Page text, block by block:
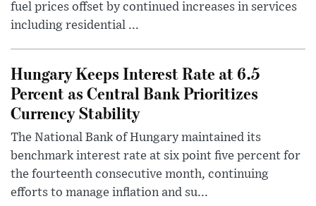
fuel prices offset by continued increases in services
including residential ...
Hungary Keeps Interest Rate at 6.5
Percent as Central Bank Prioritizes
Currency Stability
The National Bank of Hungary maintained its
benchmark interest rate at six point five percent for
the fourteenth consecutive month, continuing
efforts to manage inflation and su...